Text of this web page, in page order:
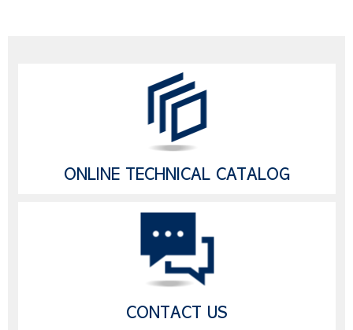
ONLINE TECHNICAL CATALOG
CONTACT US